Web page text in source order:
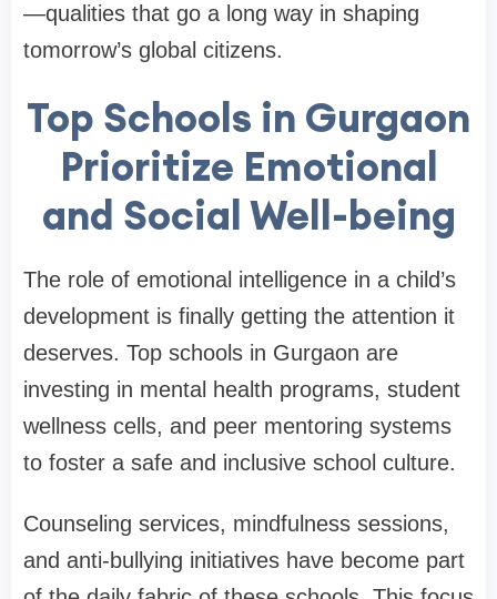
—qualities that go a long way in shaping
tomorrow’s global citizens.
Top Schools in Gurgaon
Prioritize Emotional
and Social Well-being
The role of emotional intelligence in a child’s
development is finally getting the attention it
deserves. Top schools in Gurgaon are
investing in mental health programs, student
wellness cells, and peer mentoring systems
to foster a safe and inclusive school culture.
Counseling services, mindfulness sessions,
and anti-bullying initiatives have become part